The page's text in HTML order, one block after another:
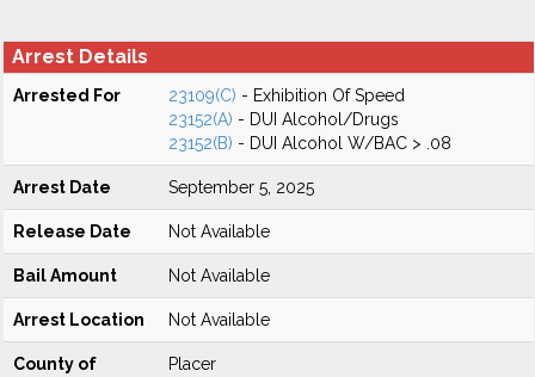
Arrest Details
Arrested For 23109(C) - Exhibition Of Speed
23152(A) - DUI Alcohol/Drugs
23152(B) - DUI Alcohol W/BAC > .08
Arrest Date September 5, 2025
Release Date Not Available
Bail Amount Not Available
Arrest Location Not Available
County of
Placer